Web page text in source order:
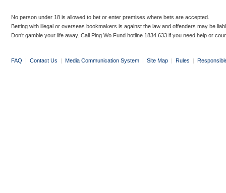
No person under 18 is allowed to bet or enter premises where bets are accepted.
Betting with illegal or overseas bookmakers is against the law and offenders may be
Don’t gamble your life away. Call Ping Wo Fund hotline 1834 633 if you need help or
FAQ | Contact Us | Media Communication System | Site Map | Rules |